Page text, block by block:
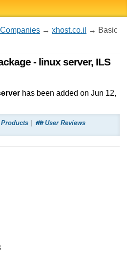
→ xhost.co.il
→ Basic
- linux server, ILS
has been added on Jun 12,
Products 👪 User Reviews